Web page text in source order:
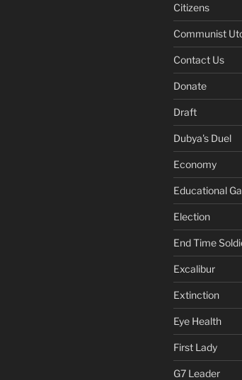
Citizens
Communist
Contact Us
Donate
Draft
Dubya's Duel
Economy
Educational
Election
End Time
Excalibur
Extinction
Eye Health
First Lady
G7 Leader